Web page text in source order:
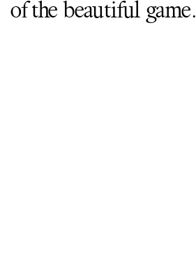
of the beautiful game.